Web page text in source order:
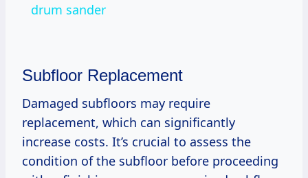
drum sander
Subfloor Replacement
Damaged subfloors may require
replacement, which can significantly
increase costs. It’s crucial to assess the
condition of the subfloor before proceeding